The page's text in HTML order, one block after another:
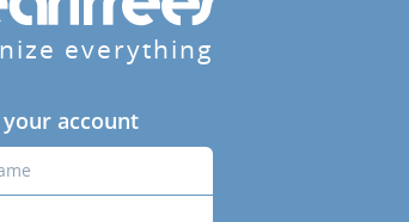
everything
your account